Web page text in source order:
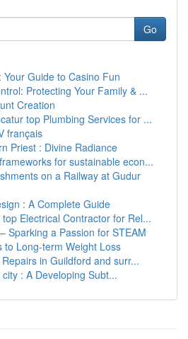
Go
Your Guide to Casino Fun
Protecting Your Family & ...
Creation
top Plumbing Services for ...
français
Priest : Divine Radiance
for sustainable econ...
on a Railway at Gudur
: A Complete Guide
Electrical Contractor for Rel...
Sparking a Passion for STEAM
to Long-term Weight Loss
in Guildford and surr...
: A Developing Subt...